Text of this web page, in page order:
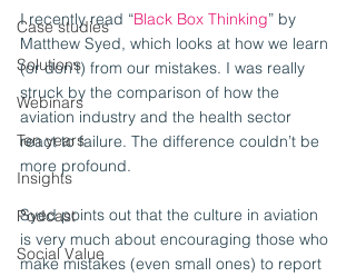
Case studies
Solutions
Webinars
Ten years
Insights
Podcast
Social Value
I recently read “Black Box Thinking” by
Matthew Syed, which looks at how we learn
(or don’t) from our mistakes. I was really
struck by the comparison of how the
aviation industry and the health sector
react to failure. The difference couldn’t be
more profound.
Syed points out that the culture in aviation
is very much about encouraging those who
make mistakes (even small ones) to report